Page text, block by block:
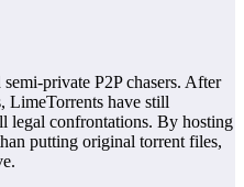
private P2P chasers. After
LimeTorrents have still
legal confrontations. By hosting
putting original torrent files,